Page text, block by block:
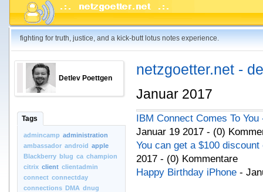
fighting for truth, justice, and a kick-butt lotus notes experience.
Detlev Poettgen
Tags
admincamp administration
ambassador android apple
Blackberry blug ca champion
citrix client clientadmin
connect connectday
connections DMA dnug
netzgoetter.net -
Januar 2017
IBM Connect Comes To
Januar 19 2017 - (0)
You can get a $100
2017 - (0) Kommentare
Happy Birthday iPhone -